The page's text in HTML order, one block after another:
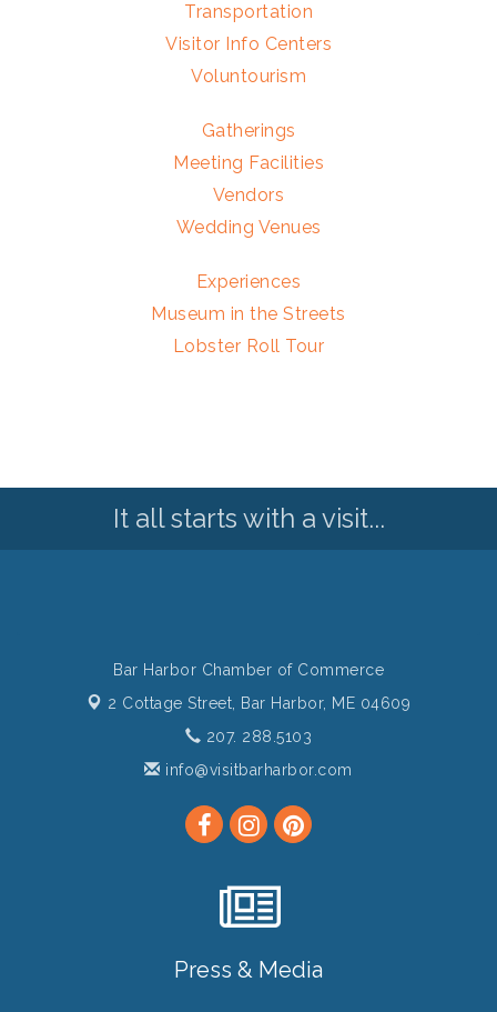
Transportation
Visitor Info Centers
Voluntourism
Gatherings
Meeting Facilities
Vendors
Wedding Venues
Experiences
Museum in the Streets
Lobster Roll Tour
It all starts with a visit...
Bar Harbor Chamber of Commerce
2 Cottage Street, Bar Harbor, ME 04609
207. 288.5103
info@visitbarharbor.com
Press & Media